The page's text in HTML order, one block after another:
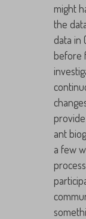
might
the
data in
before
ant
a few